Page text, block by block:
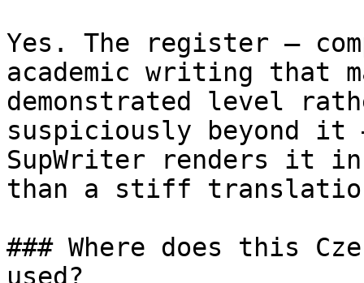
Yes. The register —
academic writing that
demonstrated level
suspiciously beyond it
SupWriter renders it
than a stiff
### Where does this
used?